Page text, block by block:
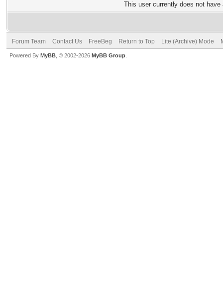
This user currently does not
Forum Team Contact Us FreeBeg Return to Top Lite (Archive) Mode
Powered By MyBB , © 2002-2026 MyBB Group